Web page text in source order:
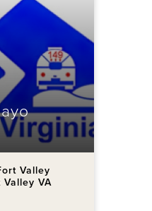
Valley
Valley VA